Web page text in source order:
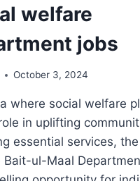
welfare
jobs
October 3, 2024
where social welfare
in uplifting
essential services,
Bait-ul-Maal